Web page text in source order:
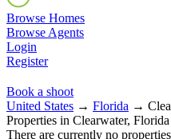
Browse Homes
Browse Agents
Login
Register
Book a shoot
United States → Florida →
Properties in Clearwater, Florida
There are currently no